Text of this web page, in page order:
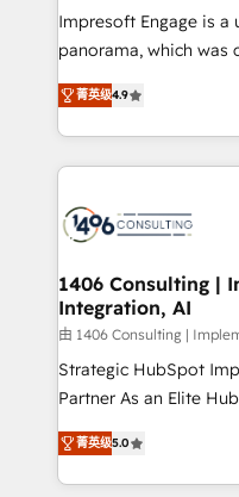
HubSpot導入・活用支
GTMの見える化・自動
2️⃣ AIエージェント組織構築 営業・マーケティング業務
の一部をAIが自律実行
DX × AI推進のPMO伴
革を、構想から実装・
の統合・浸透・変革管理を実行
計・構築：リード獲得
提供。 ▸ 既存CRM・
Marketo・Pardot等か
データ移行と活用設計
Impresoft Engage is a
panorama, which
putting Customer
creating digital
people, processes and data. We
digital solutions on
marketing automation
allowing companies to
the needs of the customer. We are part of
Group, a group of
companies that
Competence Centers:
The synergies
together with the
菁英级4.9
1406 Consulting |
Integration, AI
由 1406 Consulting |
Strategic HubSpot
Partner As an Elite HubSpot Partner, 1406 Consulting
helps mid-market
they sell, market, and
HubSpot—we teach
菁英级5.0